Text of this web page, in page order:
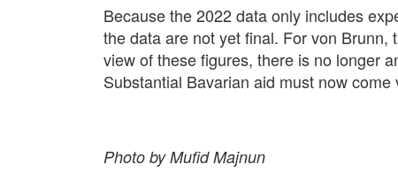
Because the 2022 data only includes
the data are not yet final. For von
view of these figures, there is no longer
Substantial Bavarian aid must now
Photo by Mufid Majnun